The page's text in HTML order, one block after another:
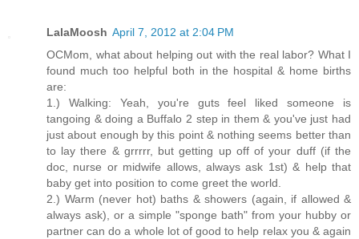
LalaMoosh April 7, 2012 at 2:04 PM
OCMom, what about helping out with the real labor? What I
found much too helpful both in the hospital & home births
are:
1.) Walking: Yeah, you're guts feel liked someone is
tangoing & doing a Buffalo 2 step in them & you've just had
just about enough by this point & nothing seems better than
to lay there & grrrrr, but getting up off of your duff (if the
doc, nurse or midwife allows, always ask 1st) & help that
baby get into position to come greet the world.
2.) Warm (never hot) baths & showers (again, if allowed &
always ask), or a simple "sponge bath" from your hubby or
partner can do a whole lot of good to help relax you & again